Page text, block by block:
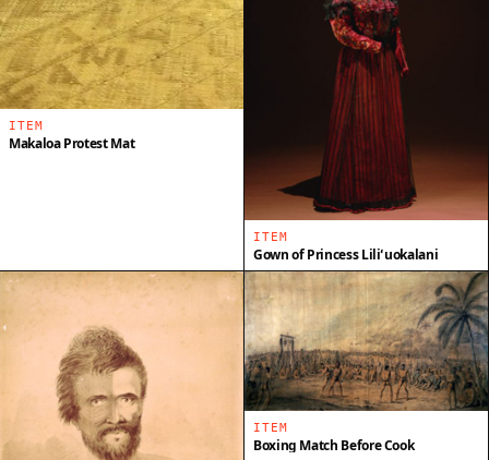
ITEM
Makaloa Protest Mat
ITEM
Gown of Princess Liliʻuokalani
ITEM
Boxing Match Before Cook